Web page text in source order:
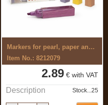
Markers for pearl, paper and metal 4 ...
Item No.: 8212079
2.89 € with VAT
Description Stock...25